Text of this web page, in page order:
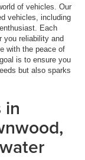
of vehicles. Our
vehicles, including
Each
you reliability and
with the peace of
is to ensure you
but also sparks
in